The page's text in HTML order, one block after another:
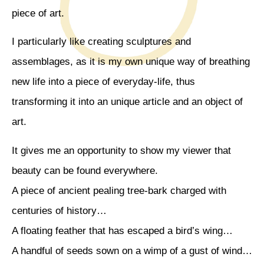
piece of art.
I particularly like creating sculptures and
assemblages, as it is my own unique way of breathing
new life into a piece of everyday-life, thus
transforming it into an unique article and an object of
art.
It gives me an opportunity to show my viewer that
beauty can be found everywhere.
A piece of ancient pealing tree-bark charged with
centuries of history…
A floating feather that has escaped a bird’s wing…
A handful of seeds sown on a wimp of a gust of wind…